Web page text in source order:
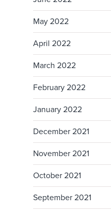
May 2022
April 2022
March 2022
February 2022
January 2022
December 2021
November 2021
October 2021
September 2021